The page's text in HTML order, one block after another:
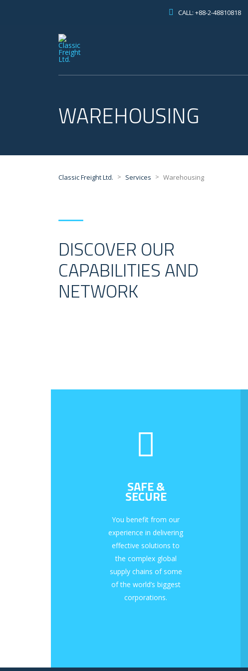
CALL: +88-2-48810818
WAREHOUSING
Classic Freight Ltd. > Services > Warehousing
DISCOVER OUR
CAPABILITIES AND
NETWORK
SAFE &
SECURE
You benefit from our
experience in delivering
effective solutions to
the complex global
supply chains of some
of the world’s biggest
corporations.